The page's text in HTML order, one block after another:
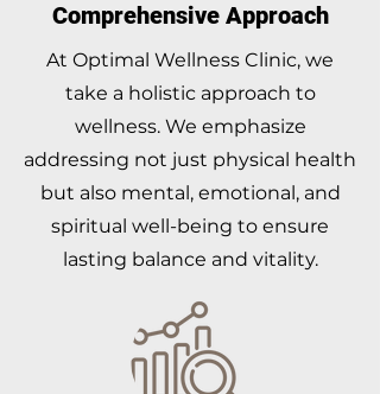
Comprehensive Approach
At Optimal Wellness Clinic, we
take a holistic approach to
wellness. We emphasize
addressing not just physical health
but also mental, emotional, and
spiritual well-being to ensure
lasting balance and vitality.